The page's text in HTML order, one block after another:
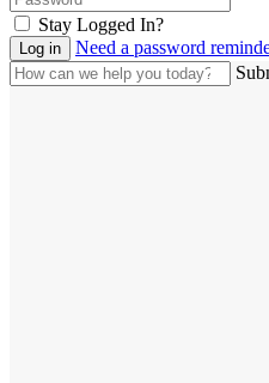
Stay Logged In?
Need a password